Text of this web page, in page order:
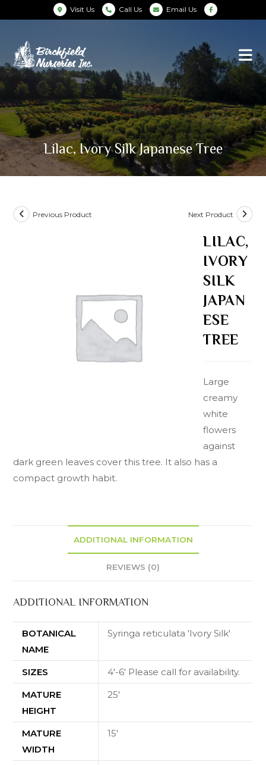
Visit Us Call Us Email Us
Lilac, Ivory Silk Japanese Tree
Previous Product Next Product
LILAC,
IVORY
SILK
JAPAN
ESE
TREE
Large
creamy
white
flowers
against
dark green leaves cover this tree. It also has a
compact growth habit.
ADDITIONAL INFORMATION
REVIEWS (0)
ADDITIONAL INFORMATION
BOTANICAL
NAME
Syringa reticulata 'Ivory Silk'
SIZES
4'-6' Please call for availability.
MATURE
HEIGHT
25'
MATURE
WIDTH
15'